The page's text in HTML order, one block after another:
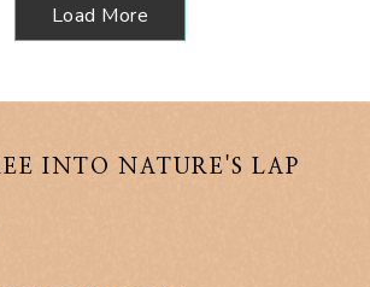
Load More
INTO NATURE'S LAP